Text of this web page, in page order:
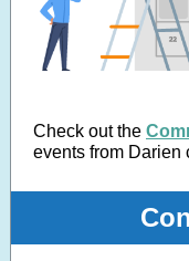
Check out the
events from Darien